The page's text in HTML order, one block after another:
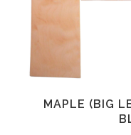
MAPLE (BIG